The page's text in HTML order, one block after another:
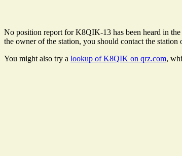
No position report for K8QIK-13 has been heard in
the owner of the station, you should contact the station
You might also try a lookup of K8QIK on qrz.com,